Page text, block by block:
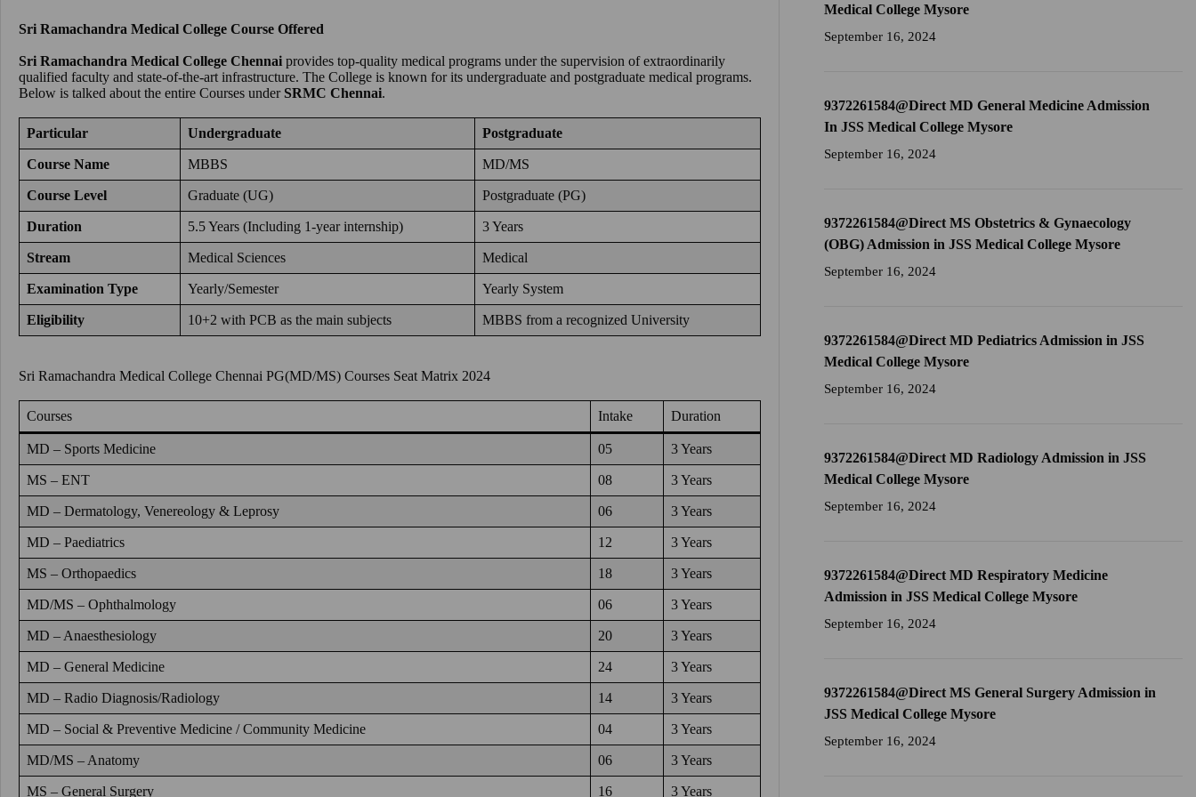
Sri Ramachandra Medical College Course Offered
Sri Ramachandra Medical College Chennai provides top-quality medical programs under the supervision of extraordinarily
qualified faculty and state-of-the-art infrastructure. The College is known for its undergraduate and postgraduate medical programs.
Below is talked about the entire Courses under SRMC Chennai.
Particular Undergraduate Postgraduate
Course Name MBBS MD/MS
Course Level Graduate (UG) Postgraduate (PG)
Duration 5.5 Years (Including 1-year internship) 3 Years
Stream Medical Sciences Medical
Examination Type Yearly/Semester Yearly System
Eligibility 10+2 with PCB as the main subjects MBBS from a recognized University
Sri Ramachandra Medical College Chennai PG(MD/MS) Courses Seat Matrix 2024
Courses Intake Duration
MD – Sports Medicine 05 3 Years
MS – ENT 08 3 Years
MD – Dermatology, Venereology & Leprosy 06 3 Years
MD – Paediatrics 12 3 Years
MS – Orthopaedics 18 3 Years
MD/MS – Ophthalmology 06 3 Years
MD – Anaesthesiology 20 3 Years
MD – General Medicine 24 3 Years
MD – Radio Diagnosis/Radiology 14 3 Years
MD – Social & Preventive Medicine / Community Medicine 04 3 Years
MD/MS – Anatomy 06 3 Years
MS – General Surgery 16 3 Years
Medical College Mysore
September 16, 2024
9372261584@Direct MD General Medicine Admission
In JSS Medical College Mysore
September 16, 2024
9372261584@Direct MS Obstetrics & Gynaecology
(OBG) Admission in JSS Medical College Mysore
September 16, 2024
9372261584@Direct MD Pediatrics Admission in JSS
Medical College Mysore
September 16, 2024
9372261584@Direct MD Radiology Admission in JSS
Medical College Mysore
September 16, 2024
9372261584@Direct MD Respiratory Medicine
Admission in JSS Medical College Mysore
September 16, 2024
9372261584@Direct MS General Surgery Admission in
JSS Medical College Mysore
September 16, 2024